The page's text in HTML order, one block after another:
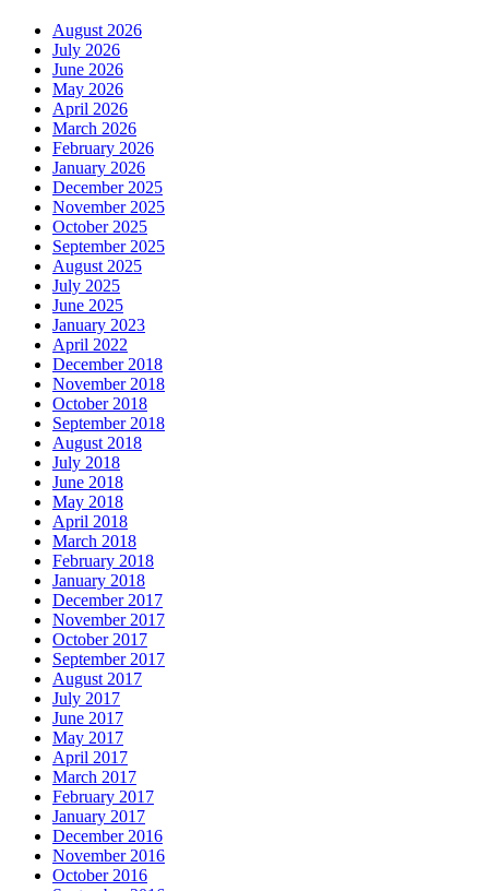
August 2026
July 2026
June 2026
May 2026
April 2026
March 2026
February 2026
January 2026
December 2025
November 2025
October 2025
September 2025
August 2025
July 2025
June 2025
January 2023
April 2022
December 2018
November 2018
October 2018
September 2018
August 2018
July 2018
June 2018
May 2018
April 2018
March 2018
February 2018
January 2018
December 2017
November 2017
October 2017
September 2017
August 2017
July 2017
June 2017
May 2017
April 2017
March 2017
February 2017
January 2017
December 2016
November 2016
October 2016